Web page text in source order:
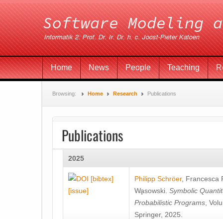
Home News People Teaching
Browsing: Home Research Publications
Publications
2025
[bibtex]
[issue]
Philipp Schröer, Francesca
Wa̧sowski Symbolic
Probabilistic Programs ,
Springer, 2025.